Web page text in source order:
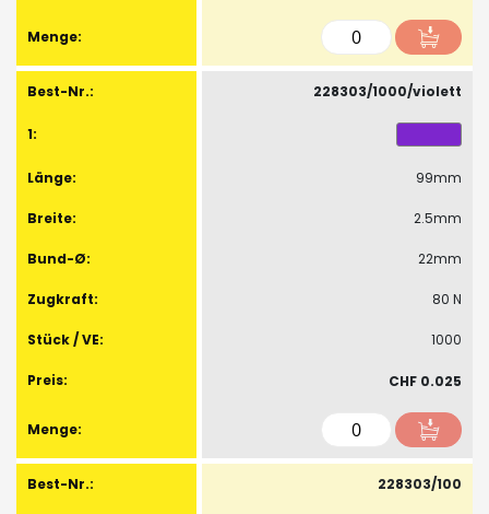
228303/1000/violett
99mm
2.5mm
22mm
80 N
1000
CHF 0.025
228303/100